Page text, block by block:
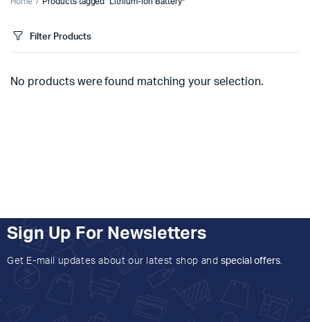
Filter Products
No products were found matching your selection.
Sign Up For Newsletters
Get E-mail updates about our latest shop and special offers.